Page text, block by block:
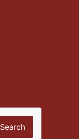
Search